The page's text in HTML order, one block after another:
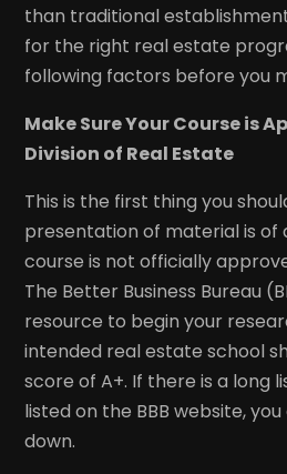
than traditional
for the right real estate
following factors before you
Make Sure Your Course is
Division of Real Estate
This is the first thing you
presentation of material is of
course is not officially
The Better Business Bureau
resource to begin your
intended real estate school
score of A+. If there is a long
listed on the BBB website,
down.